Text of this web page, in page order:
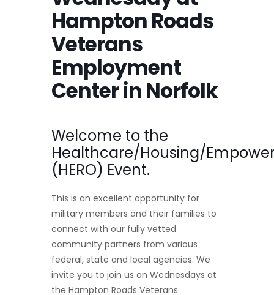
Hampton Roads
Veterans
Employment
Center in Norfolk
Welcome to the
Healthcare/Housing/
(HERO) Event.
This is an excellent opportunity for
military members and their families to
connect with our fully vetted
community partners from various
federal, state and local agencies. We
invite you to join us on Wednesdays at
the Hampton Roads Veterans